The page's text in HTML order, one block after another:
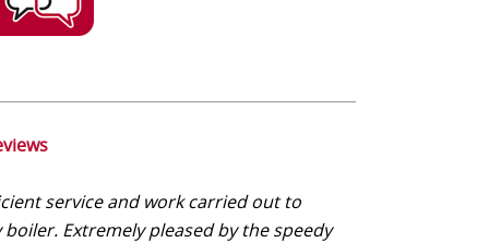
service and work carried out to
Extremely pleased by the speedy